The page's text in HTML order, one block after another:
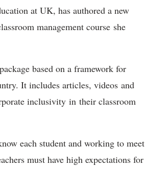
at UK, has authored a new
management course she
based on a framework for
It includes articles, videos and
inclusivity in their classroom
each student and working to meet
must have high expectations for